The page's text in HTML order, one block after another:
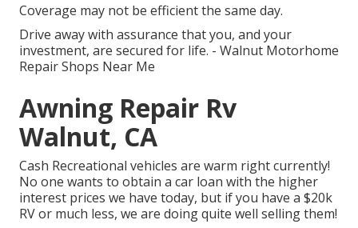
Coverage may not be efficient the same day.
Drive away with assurance that you, and your
investment, are secured for life. - Walnut Motorhome
Repair Shops Near Me
Awning Repair Rv
Walnut, CA
Cash Recreational vehicles are warm right currently!
No one wants to obtain a car loan with the higher
interest prices we have today, but if you have a $20k
RV or much less, we are doing quite well selling them!